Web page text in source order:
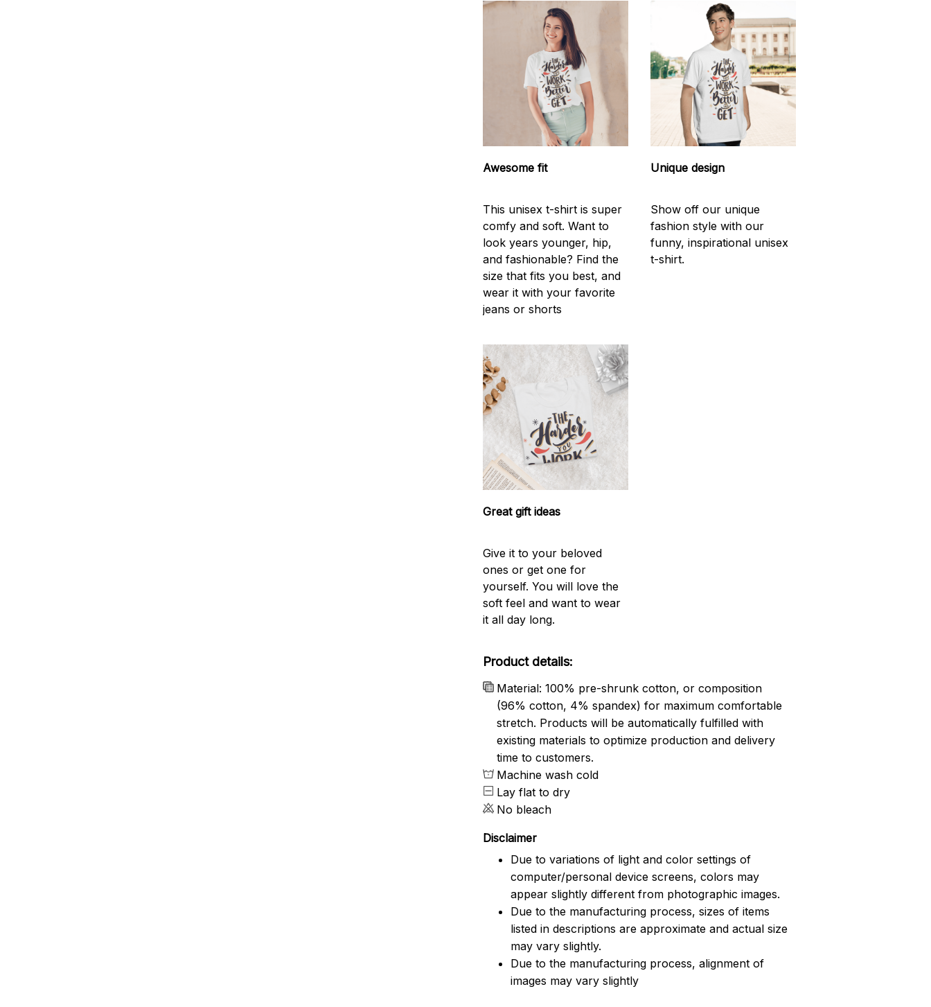
Awesome fit
This unisex t-shirt is super
comfy and soft. Want to
look years younger, hip,
and fashionable? Find the
size that fits you best, and
wear it with your favorite
jeans or shorts
Unique design
Show off our unique
fashion style with our
funny, inspirational unisex
t-shirt.
Great gift ideas
Give it to your beloved
ones or get one for
yourself. You will love the
soft feel and want to wear
it all day long.
Product details:
Material: 100% pre-shrunk cotton, or composition
(96% cotton, 4% spandex) for maximum comfortable
stretch. Products will be automatically fulfilled with
existing materials to optimize production and delivery
time to customers.
Machine wash cold
Lay flat to dry
No bleach
Disclaimer
Due to variations of light and color settings of
computer/personal device screens, colors may
appear slightly different from photographic images.
Due to the manufacturing process, sizes of items
listed in descriptions are approximate and actual size
may vary slightly.
Due to the manufacturing process, alignment of
images may vary slightly